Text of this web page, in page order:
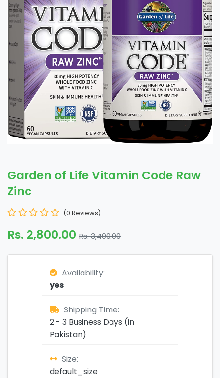
Garden of Life Vitamin Code Raw
Zinc
(0 Reviews)
Rs. 2,800.00 Rs. 3,400.00
Availability:
yes
Shipping Time:
2 - 3 Business Days (in
Pakistan)
Size:
default_size